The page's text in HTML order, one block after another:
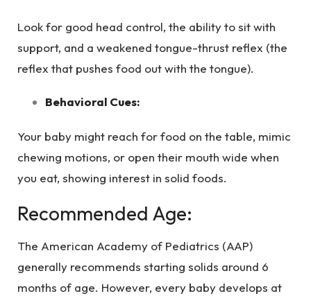
Look for good head control, the ability to sit with
support, and a weakened tongue-thrust reflex (the
reflex that pushes food out with the tongue).
Behavioral Cues:
Your baby might reach for food on the table, mimic
chewing motions, or open their mouth wide when
you eat, showing interest in solid foods.
Recommended Age:
The American Academy of Pediatrics (AAP)
generally recommends starting solids around 6
months of age. However, every baby develops at